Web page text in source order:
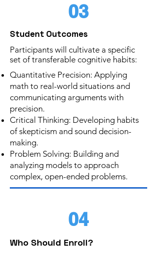
03
Student Outcomes
Participants will cultivate a specific
set of transferable cognitive habits:
Quantitative Precision: Applying
math to real-world situations and
communicating arguments with
precision.
Critical Thinking: Developing habits
of skepticism and sound decision-
making.
Problem Solving: Building and
analyzing models to approach
complex, open-ended problems.
04
Who Should Enroll?